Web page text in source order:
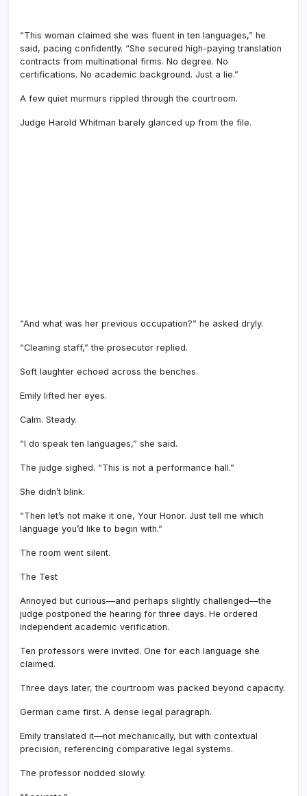
“This woman claimed she was fluent in ten languages,” he
said, pacing confidently. “She secured high-paying translation
contracts from multinational firms. No degree. No
certifications. No academic background. Just a lie.”
A few quiet murmurs rippled through the courtroom.
Judge Harold Whitman barely glanced up from the file.
“And what was her previous occupation?” he asked dryly.
“Cleaning staff,” the prosecutor replied.
Soft laughter echoed across the benches.
Emily lifted her eyes.
Calm. Steady.
“I do speak ten languages,” she said.
The judge sighed. “This is not a performance hall.”
She didn’t blink.
“Then let’s not make it one, Your Honor. Just tell me which
language you’d like to begin with.”
The room went silent.
The Test
Annoyed but curious—and perhaps slightly challenged—the
judge postponed the hearing for three days. He ordered
independent academic verification.
Ten professors were invited. One for each language she
claimed.
Three days later, the courtroom was packed beyond capacity.
German came first. A dense legal paragraph.
Emily translated it—not mechanically, but with contextual
precision, referencing comparative legal systems.
The professor nodded slowly.